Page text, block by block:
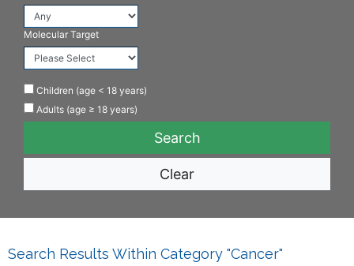
Molecular Target
Children (age < 18 years)
Adults (age ≥ 18 years)
Clear
Search Results Within Category "Cancer"